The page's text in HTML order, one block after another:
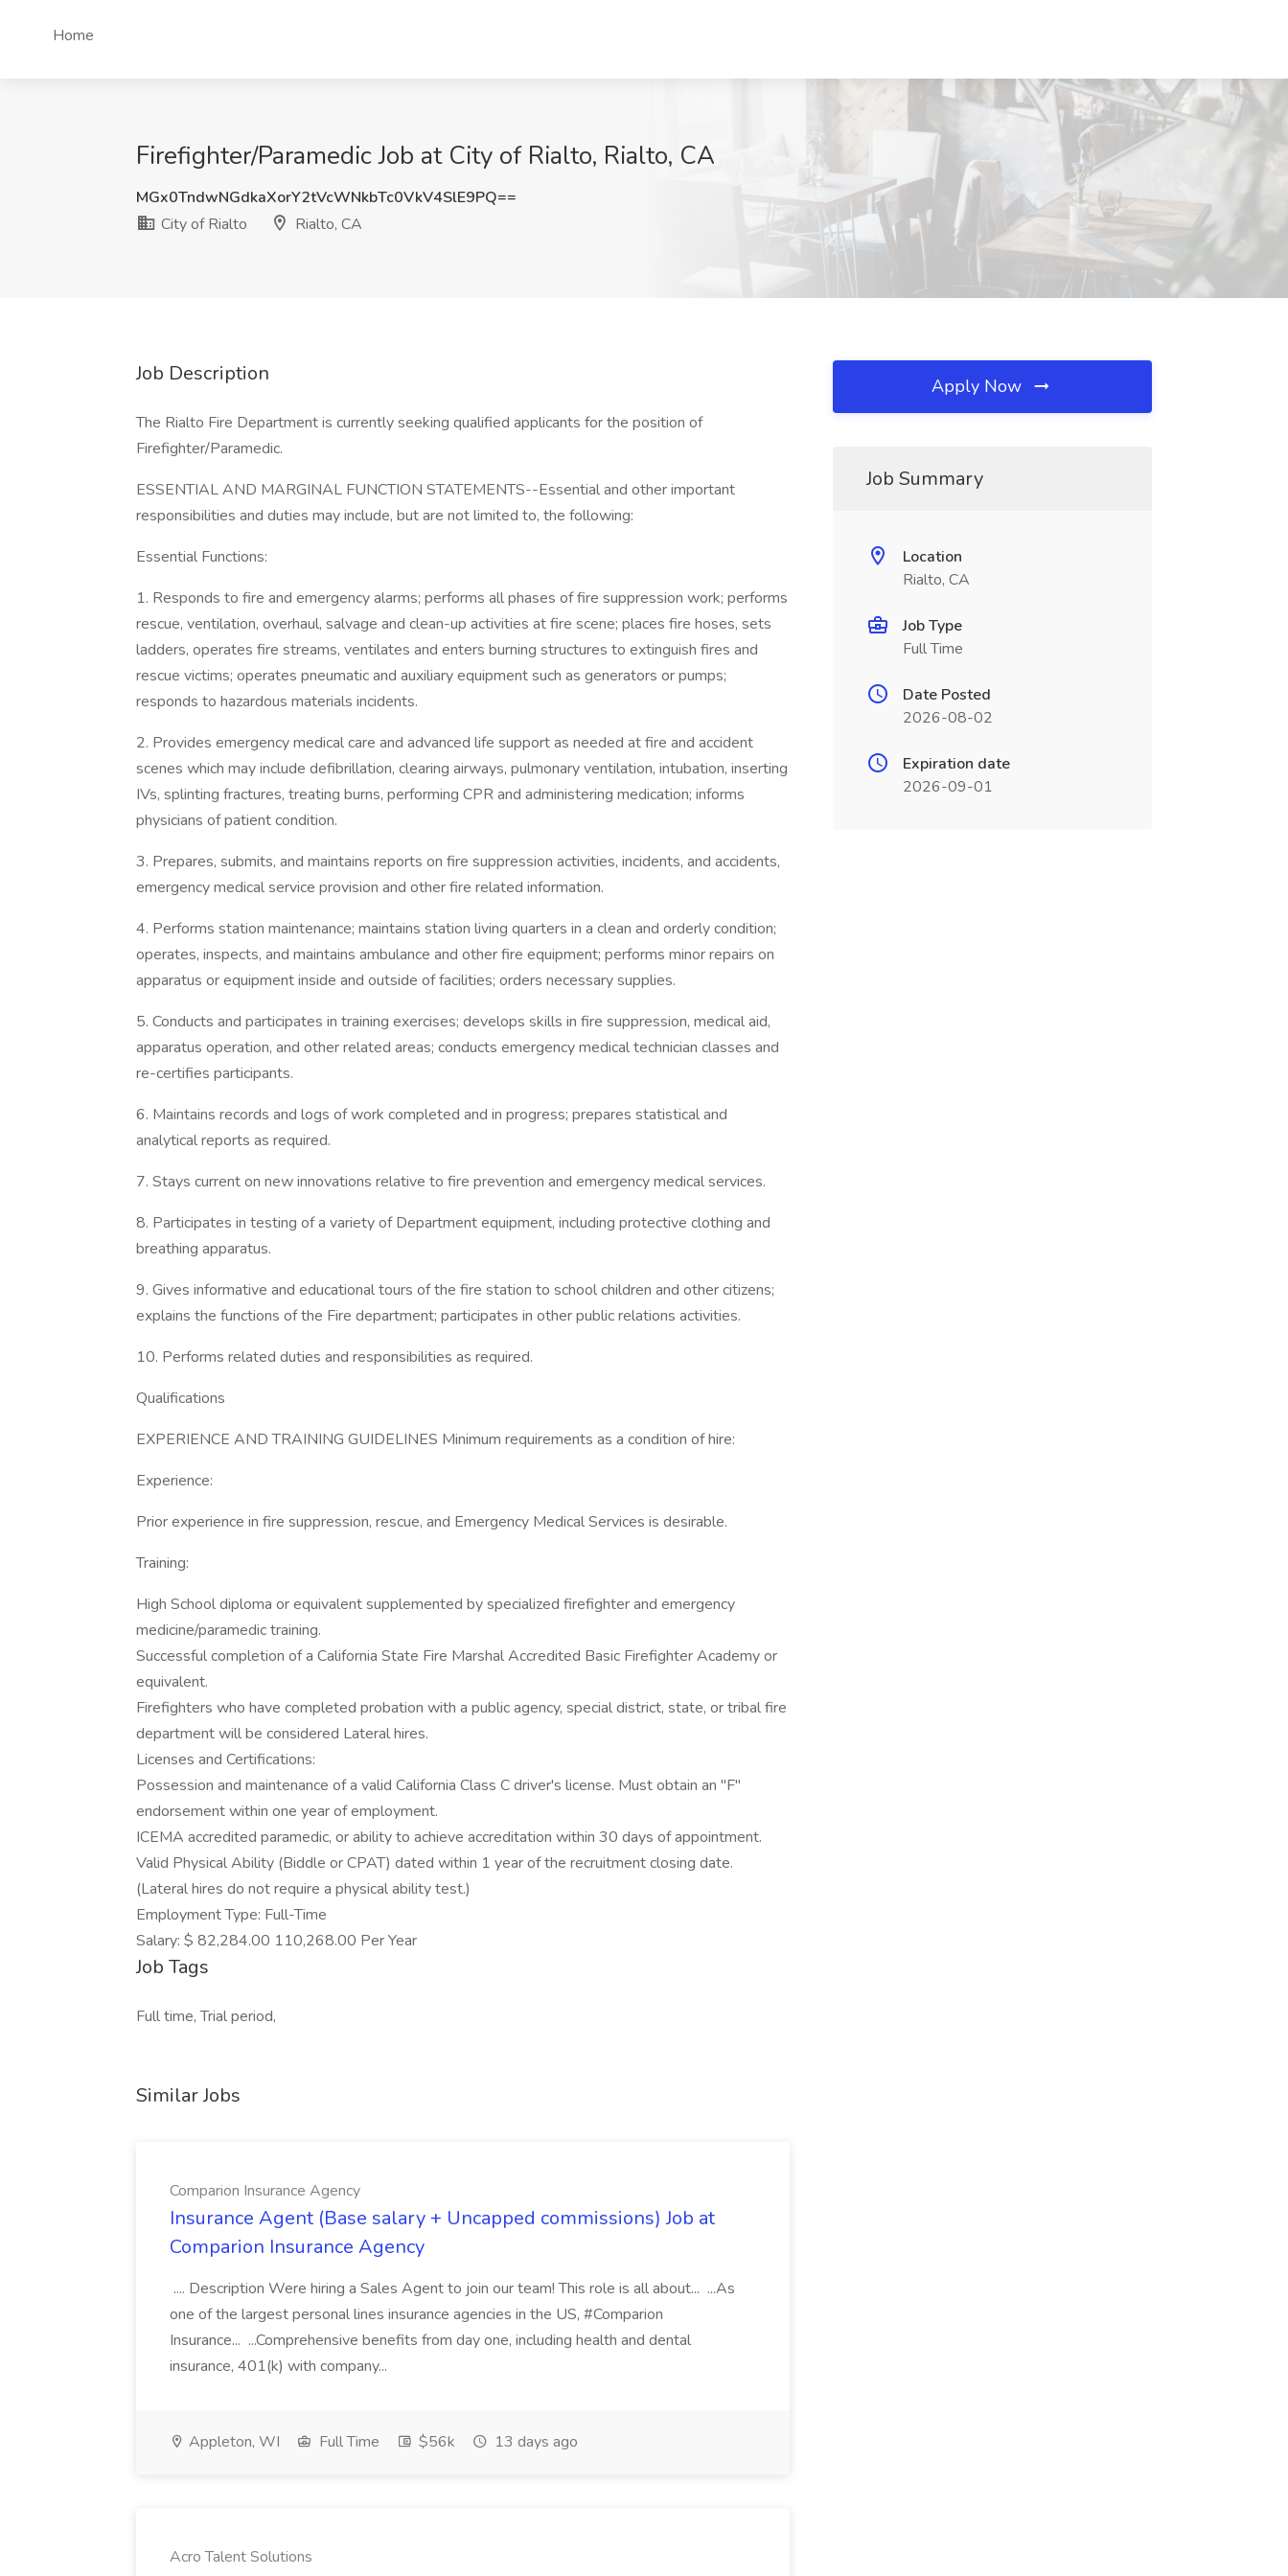
Home
Firefighter/Paramedic Job at City of Rialto, Rialto, CA
MGx0TndwNGdkaXorY2tVcWNkbTc0VkV4SlE9PQ==
City of Rialto
Rialto, CA
Job Description
The Rialto Fire Department is currently seeking qualified applicants for the position of
Firefighter/Paramedic.
ESSENTIAL AND MARGINAL FUNCTION STATEMENTS--Essential and other important
responsibilities and duties may include, but are not limited to, the following:
Essential Functions:
1. Responds to fire and emergency alarms; performs all phases of fire suppression work; performs
rescue, ventilation, overhaul, salvage and clean-up activities at fire scene; places fire hoses, sets
ladders, operates fire streams, ventilates and enters burning structures to extinguish fires and
rescue victims; operates pneumatic and auxiliary equipment such as generators or pumps;
responds to hazardous materials incidents.
2. Provides emergency medical care and advanced life support as needed at fire and accident
scenes which may include defibrillation, clearing airways, pulmonary ventilation, intubation, inserting
IVs, splinting fractures, treating burns, performing CPR and administering medication; informs
physicians of patient condition.
3. Prepares, submits, and maintains reports on fire suppression activities, incidents, and accidents,
emergency medical service provision and other fire related information.
4. Performs station maintenance; maintains station living quarters in a clean and orderly condition;
operates, inspects, and maintains ambulance and other fire equipment; performs minor repairs on
apparatus or equipment inside and outside of facilities; orders necessary supplies.
5. Conducts and participates in training exercises; develops skills in fire suppression, medical aid,
apparatus operation, and other related areas; conducts emergency medical technician classes and
re-certifies participants.
6. Maintains records and logs of work completed and in progress; prepares statistical and
analytical reports as required.
7. Stays current on new innovations relative to fire prevention and emergency medical services.
8. Participates in testing of a variety of Department equipment, including protective clothing and
breathing apparatus.
9. Gives informative and educational tours of the fire station to school children and other citizens;
explains the functions of the Fire department; participates in other public relations activities.
10. Performs related duties and responsibilities as required.
Qualifications
EXPERIENCE AND TRAINING GUIDELINES Minimum requirements as a condition of hire:
Experience:
Prior experience in fire suppression, rescue, and Emergency Medical Services is desirable.
Training:
High School diploma or equivalent supplemented by specialized firefighter and emergency
medicine/paramedic training.
Successful completion of a California State Fire Marshal Accredited Basic Firefighter Academy or
equivalent.
Firefighters who have completed probation with a public agency, special district, state, or tribal fire
department will be considered Lateral hires.
Licenses and Certifications:
Possession and maintenance of a valid California Class C driver's license. Must obtain an "F"
endorsement within one year of employment.
ICEMA accredited paramedic, or ability to achieve accreditation within 30 days of appointment.
Valid Physical Ability (Biddle or CPAT) dated within 1 year of the recruitment closing date.
(Lateral hires do not require a physical ability test.)
Employment Type: Full-Time
Salary: $ 82,284.00 110,268.00 Per Year
Job Tags
Full time, Trial period,
Similar Jobs
Comparion Insurance Agency
Insurance Agent (Base salary + Uncapped commissions) Job at
Comparion Insurance Agency
.... Description Were hiring a Sales Agent to join our team! This role is all about... ...As
one of the largest personal lines insurance agencies in the US, #Comparion
Insurance... ...Comprehensive benefits from day one, including health and dental
insurance, 401(k) with company...
Appleton, WI Full Time $56k 13 days ago
Acro Talent Solutions
Apply Now
Job Summary
Location
Rialto, CA
Job Type
Full Time
Date Posted
2026-08-02
Expiration date
2026-09-01